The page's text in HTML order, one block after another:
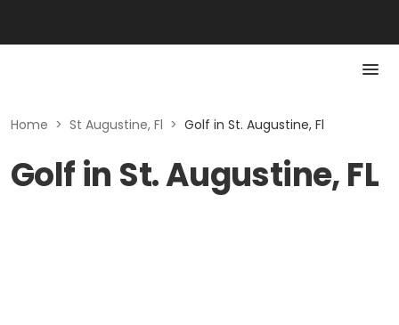
Home > St Augustine, Fl > Golf in St. Augustine, Fl
Golf in St. Augustine, FL